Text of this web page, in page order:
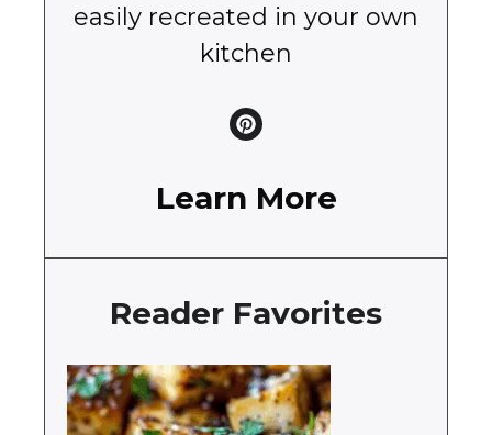
easily recreated in your own
kitchen
Learn More
Reader Favorites